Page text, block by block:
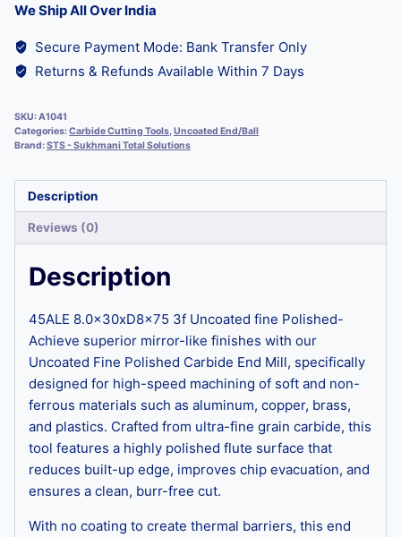
We Ship All Over India
Secure Payment Mode: Bank Transfer Only
Returns & Refunds Available Within 7 Days
SKU:A1041
Categories:Carbide Cutting Tools,Uncoated End/Ball
Brand:STS - Sukhmani Total Solutions
Description
Reviews (0)
Description
45ALE 8.0x30xD8x75 3f Uncoated fine Polished-
Achieve superior mirror-like finishes with our
Uncoated Fine Polished Carbide End Mill, specifically
designed for high-speed machining of soft and non-
ferrous materials such as aluminum, copper, brass,
and plastics. Crafted from ultra-fine grain carbide, this
tool features a highly polished flute surface that
reduces built-up edge, improves chip evacuation, and
ensures a clean, burr-free cut.
With no coating to create thermal barriers, this end